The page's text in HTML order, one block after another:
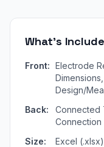
What's
Front: Electrode
Design/
Back:
Connected
Connection
Size:
Excel (.xlsx)